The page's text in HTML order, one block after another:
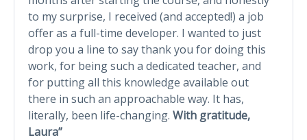
to my surprise, I received (and accepted!) a job
offer as a full-time developer. I wanted to just
drop you a line to say thank you for doing this
work, for being such a dedicated teacher, and
for putting all this knowledge available out
there in such an approachable way. It has,
literally, been life-changing. With gratitude,
Laura”